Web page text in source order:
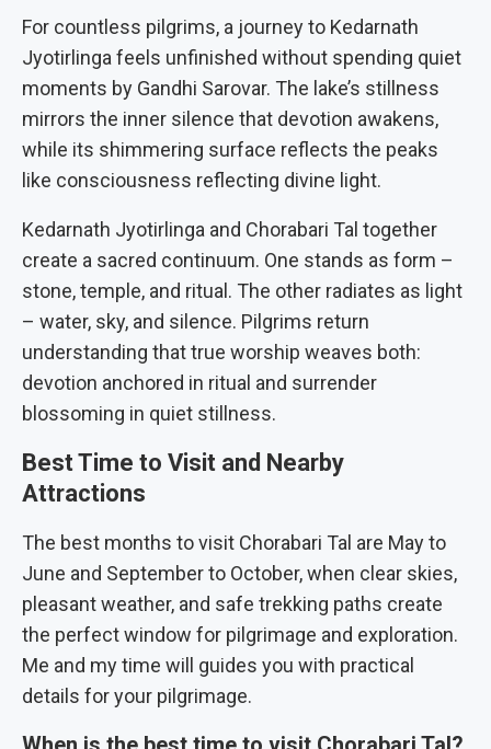
For countless pilgrims, a journey to Kedarnath
Jyotirlinga feels unfinished without spending quiet
moments by Gandhi Sarovar. The lake’s stillness
mirrors the inner silence that devotion awakens,
while its shimmering surface reflects the peaks
like consciousness reflecting divine light.
Kedarnath Jyotirlinga and Chorabari Tal together
create a sacred continuum. One stands as form –
stone, temple, and ritual. The other radiates as light
– water, sky, and silence. Pilgrims return
understanding that true worship weaves both:
devotion anchored in ritual and surrender
blossoming in quiet stillness.
Best Time to Visit and Nearby
Attractions
The best months to visit Chorabari Tal are May to
June and September to October, when clear skies,
pleasant weather, and safe trekking paths create
the perfect window for pilgrimage and exploration.
Me and my time will guides you with practical
details for your pilgrimage.